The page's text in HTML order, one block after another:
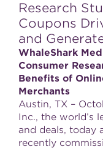
Research
Coupons
and
WhaleShark
Consumer
Benefits of
Merchants
Austin, TX –
Inc., the world’s
and deals, today
recently